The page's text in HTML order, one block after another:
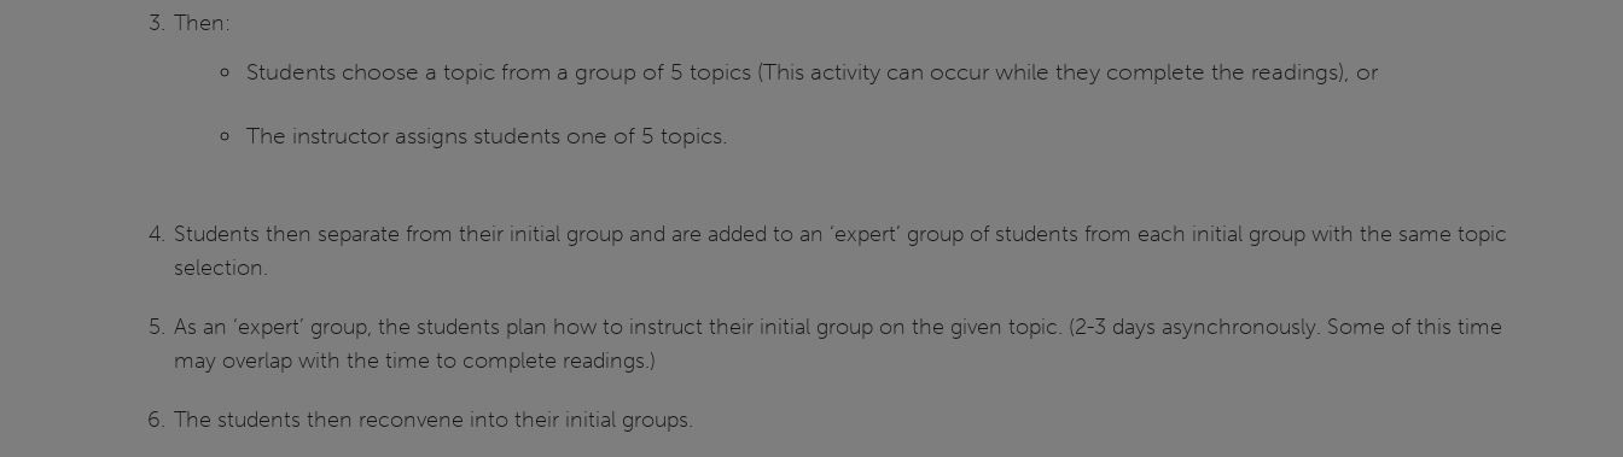
Then:
Students choose a topic from a group of 5 topics (This activity can occur while they complete the readings), or
The instructor assigns students one of 5 topics.
Students then separate from their initial group and are added to an ‘expert’ group of students from each initial group with the same topic
selection.
As an ‘expert’ group, the students plan how to instruct their initial group on the given topic. (2-3 days asynchronously. Some of this time
may overlap with the time to complete readings.)
The students then reconvene into their initial groups.